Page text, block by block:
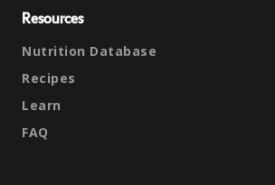
Resources
Nutrition Database
Recipes
Learn
FAQ